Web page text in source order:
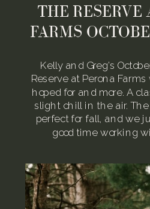
Kelly and Greg’s
Reserve at Perona
hoped for and more. A
slight chill in the air.
perfect for fall, and we
good time working
THE RESERVE
FARMS